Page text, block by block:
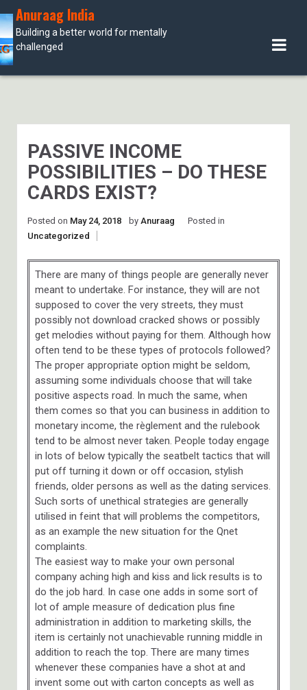
Skip
to
content
Anuraag India
Building a better world for mentally
challenged
PASSIVE INCOME
POSSIBILITIES – DO THESE
CARDS EXIST?
Posted on May 24, 2018 by Anuraag
Posted in
Uncategorized
There are many of things people are generally never
meant to undertake. For instance, they will are not
supposed to cover the very streets, they must
possibly not download cracked shows or possibly
get melodies without paying for them. Although how
often tend to be these types of protocols followed?
The proper appropriate option might be seldom,
assuming some individuals choose that will take
positive aspects road. In much the same, when
them comes so that you can business in addition to
monetary income, the règlement and the rulebook
tend to be almost never taken. People today engage
in lots of below typically the seatbelt tactics that will
put off turning it down or off occasion, stylish
friends, older persons as well as the dating services.
Such sorts of unethical strategies are generally
utilised in feint that will problems the competitors,
as an example the new situation for the Qnet
complaints.
The easiest way to make your own personal
company aching high and kiss and lick results is to
do the job hard. In case one adds in some sort of
lot of ample measure of dedication plus fine
administration in addition to marketing skills, the
item is certainly not unachievable running middle in
addition to reach the top. There are many times
whenever these companies have a shot at and
invent some out with carton concepts as well as